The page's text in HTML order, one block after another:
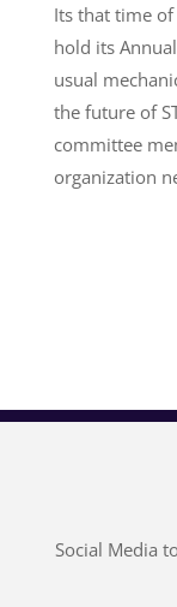
Its that time of
hold its
usual
the future of
committee
organization
Social Media